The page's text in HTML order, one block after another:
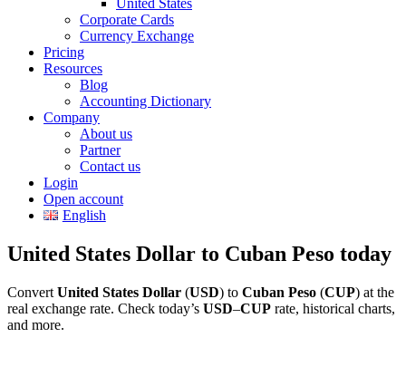
United States
Corporate Cards
Currency Exchange
Pricing
Resources
Blog
Accounting Dictionary
Company
About us
Partner
Contact us
Login
Open account
English
United States Dollar to Cuban Peso today
Convert United States Dollar (USD) to Cuban Peso (CUP) at the
real exchange rate. Check today’s USD–CUP rate, historical charts,
and more.